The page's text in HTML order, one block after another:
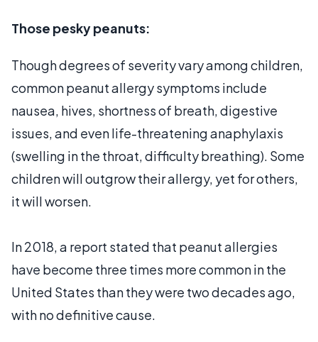
Those pesky peanuts:
Though degrees of severity vary among children,
common peanut allergy symptoms include
nausea, hives, shortness of breath, digestive
issues, and even life-threatening anaphylaxis
(swelling in the throat, difficulty breathing). Some
children will outgrow their allergy, yet for others,
it will worsen.
In 2018, a report stated that peanut allergies
have become three times more common in the
United States than they were two decades ago,
with no definitive cause.